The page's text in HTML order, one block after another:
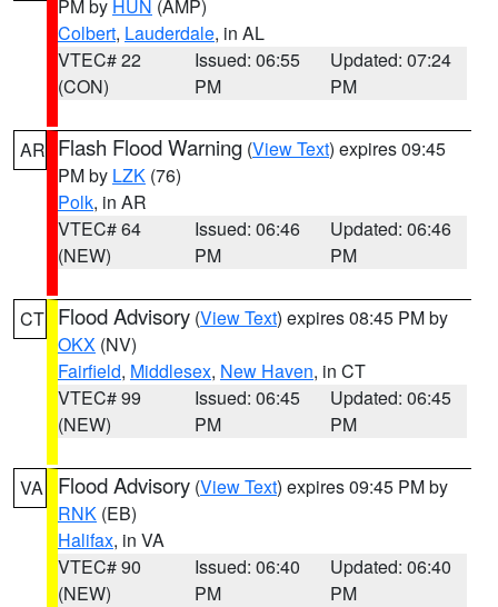
PM by HUN (AMP)
Colbert, Lauderdale, in AL
VTEC# 22
(CON)
Issued: 06:55
PM
Updated: 07:24
PM
AR Flash Flood Warning (View Text) expires 09:45
PM by LZK (76)
Polk, in AR
VTEC# 64
(NEW)
Issued: 06:46
PM
Updated: 06:46
PM
CT Flood Advisory (View Text) expires 08:45 PM by
OKX (NV)
Fairfield, Middlesex, New Haven, in CT
VTEC# 99
(NEW)
Issued: 06:45
PM
Updated: 06:45
PM
VA Flood Advisory (View Text) expires 09:45 PM by
RNK (EB)
Halifax, in VA
VTEC# 90
(NEW)
Issued: 06:40
PM
Updated: 06:40
PM